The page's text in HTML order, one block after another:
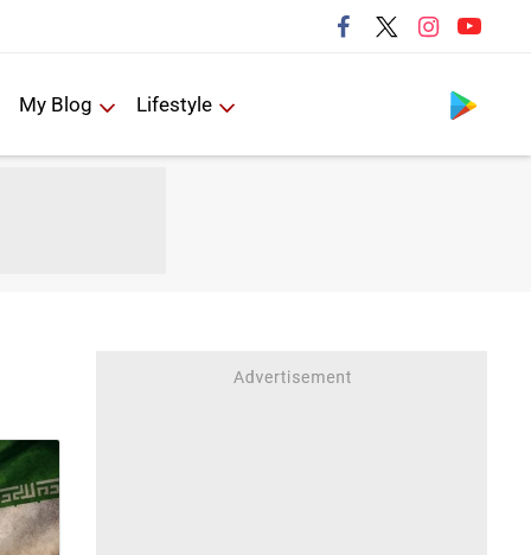
My Blog Lifestyle